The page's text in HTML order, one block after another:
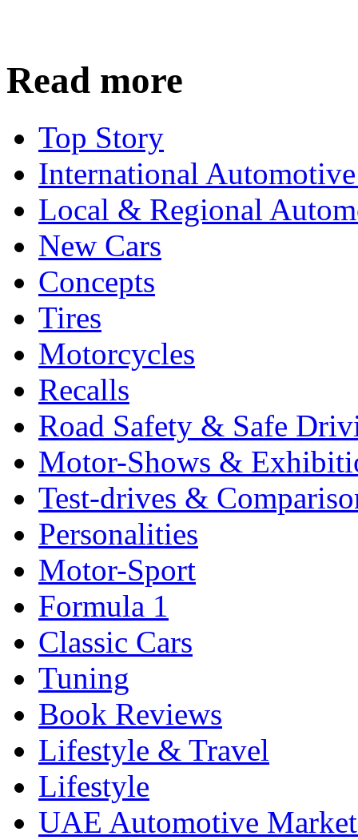
Read more
Top Story
International
Local & Regional
New Cars
Concepts
Tires
Motorcycles
Recalls
Road Safety & Safe
Motor-Shows &
Test-drives &
Personalities
Motor-Sport
Formula 1
Classic Cars
Tuning
Book Reviews
Lifestyle & Travel
Lifestyle
UAE Automotive